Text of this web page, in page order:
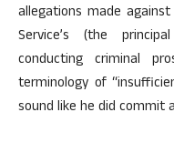
allegations made
Service’s (the
conducting criminal
terminology of
sound like he did commit